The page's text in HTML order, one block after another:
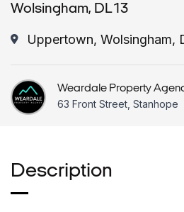
Wolsingham, DL13
Uppertown, Wolsingham,
Weardale Property
63 Front Street, Stanhope
Description